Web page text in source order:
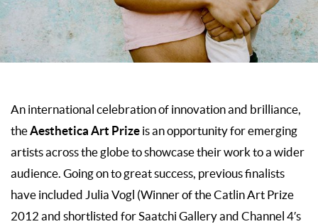
An international celebration of innovation and brilliance,
theAesthetica Art Prize is an opportunity for emerging
artists across the globe to showcase their work to a wider
audience. Going on to great success, previous finalists
have included Julia Vogl (Winner of the Catlin Art Prize
2012 and shortlisted for Saatchi Gallery and Channel 4′s